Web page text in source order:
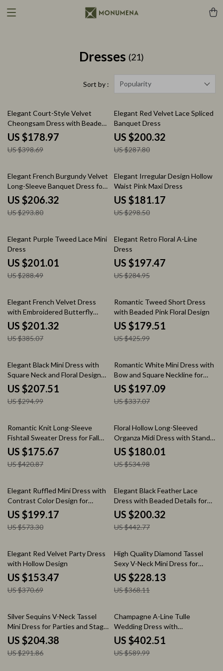
Dresses (21)
Sort by : Popularity
55% off
Elegant Court-Style Velvet
Cheongsam Dress with Beaded
and Feather Details
US $178.97
US $398.69
30% off
Elegant Red Velvet Lace Spliced
Banquet Dress
US $200.32
US $287.80
30% off
Elegant French Burgundy Velvet
Long-Sleeve Banquet Dress for
Autumn
US $206.32
US $293.80
39% off
Elegant Irregular Design Hollow
Waist Pink Maxi Dress
US $181.17
US $298.50
30% off
Elegant Purple Tweed Lace Mini
Dress
US $201.01
US $288.49
31% off
Elegant Retro Floral A-Line
Dress
US $197.47
US $284.95
48% off
Elegant French Velvet Dress
with Embroidered Butterfly
Appliqué
US $201.32
US $385.07
58% off
Romantic Tweed Short Dress
with Beaded Pink Floral Design
US $179.51
US $425.99
30% off
Elegant Black Mini Dress with
Square Neck and Floral Design
for Autumn
US $207.51
US $294.99
42% off
Romantic White Mini Dress with
Bow and Square Neckline for
Autumn Elegance
US $197.09
US $337.07
58% off
Romantic Knit Long-Sleeve
Fishtail Sweater Dress for Fall
and Winter
US $175.67
US $420.87
66% off
Floral Hollow Long-Sleeved
Organza Midi Dress with Stand-
up Collar
US $180.01
US $534.98
65% off
Elegant Ruffled Mini Dress with
Contrast Color Design for
Women
US $199.17
US $573.30
55% off
Elegant Black Feather Lace
Dress with Beaded Details for
Autumn 2024
US $200.32
US $442.77
59% off
Elegant Red Velvet Party Dress
with Hollow Design
US $153.47
US $370.69
38% off
High Quality Diamond Tassel
Sexy V-Neck Mini Dress for
Birthday Party & Performance
US $228.13
US $368.11
30% off
Silver Sequins V-Neck Tassel
Mini Dress for Parties and Stage
Performances
US $204.38
US $291.86
32% off
Champagne A-Line Tulle
Wedding Dress with
Sweetheart Strapless Design
US $402.51
US $589.99